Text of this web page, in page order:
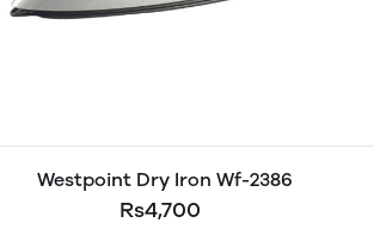
Westpoint Dry Iron Wf-2386
Rs4,700